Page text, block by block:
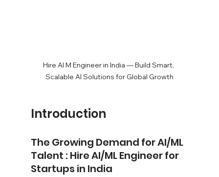
Hire AI M Engineer in India — Build Smart,
Scalable AI Solutions for Global Growth
Introduction
The Growing Demand for AI/ML
Talent : Hire AI/ML Engineer for
Startups in India